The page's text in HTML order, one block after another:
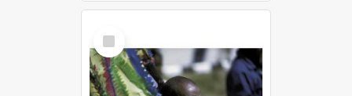
Select
Item